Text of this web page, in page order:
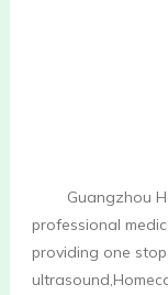
professional
providing one